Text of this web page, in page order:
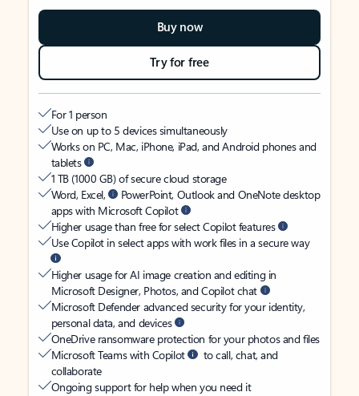
Buy now
Try for free
For 1 person
Use on up to 5 devices simultaneously
Works on PC, Mac, iPhone, iPad, and Android phones and
tablets
1 TB (1000 GB) of secure cloud storage
Word, Excel,
PowerPoint, Outlook and OneNote desktop
apps with Microsoft Copilot
Higher usage than free for select Copilot features
Use Copilot in select apps with work files in a secure way
Higher usage for AI image creation and editing in
Microsoft Designer, Photos, and Copilot chat
Microsoft Defender advanced security for your identity,
personal data, and devices
OneDrive ransomware protection for your photos and files
Microsoft Teams with Copilot
to call, chat, and
collaborate
Ongoing support for help when you need it